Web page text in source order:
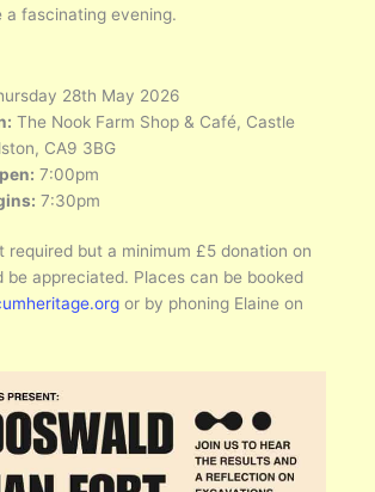
a fascinating evening.
28th May 2026
The Nook Farm Shop & Café, Castle
CA9 3BG
7:00pm
7:30pm
required but a minimum £5 donation on
be appreciated. Places can be booked
or by phoning Elaine on